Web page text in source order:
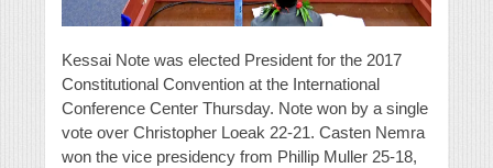
Kessai Note was elected President for the 2017
Constitutional Convention at the International
Conference Center Thursday. Note won by a single
vote over Christopher Loeak 22-21. Casten Nemra
won the vice presidency from Phillip Muller 25-18,